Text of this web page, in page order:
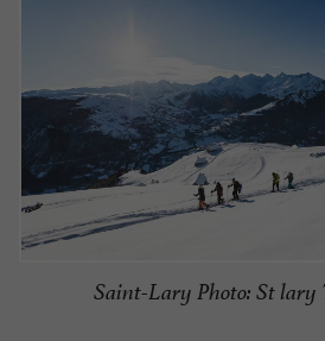
Saint-Lary Photo: St lary